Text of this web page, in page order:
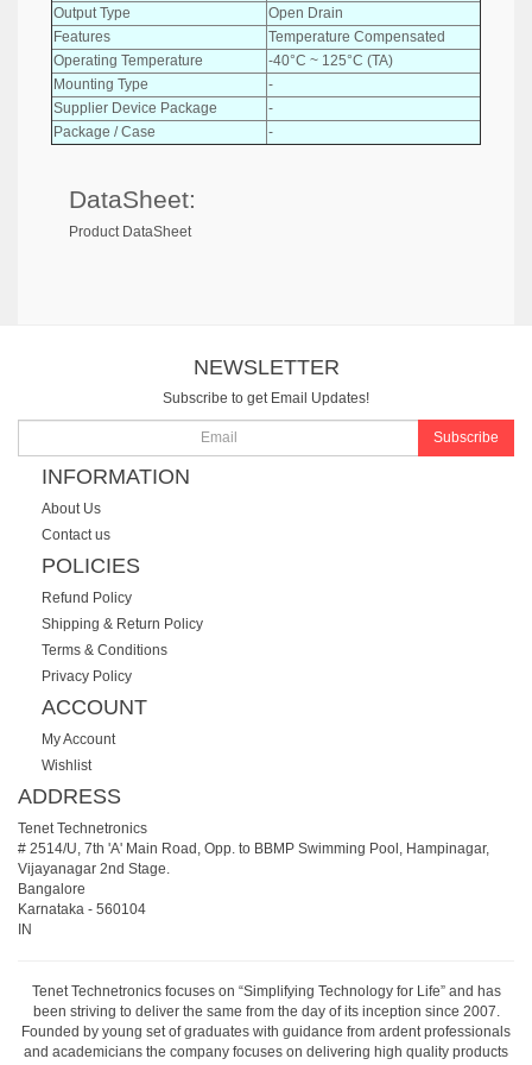
Output Type
Open Drain
Features
Temperature Compensated
Operating Temperature
-40°C ~ 125°C (TA)
Mounting Type
-
Supplier Device Package
-
Package / Case
-
DataSheet:
Product DataSheet
NEWSLETTER
Subscribe to get Email Updates!
Subscribe
INFORMATION
About Us
Contact us
POLICIES
Refund Policy
Shipping & Return Policy
Terms & Conditions
Privacy Policy
ACCOUNT
My Account
Wishlist
ADDRESS
Tenet Technetronics
# 2514/U, 7th 'A' Main Road, Opp. to BBMP Swimming Pool, Hampinagar,
Vijayanagar 2nd Stage.
Bangalore
Karnataka - 560104
IN
Tenet Technetronics focuses on “Simplifying Technology for Life” and has
been striving to deliver the same from the day of its inception since 2007.
Founded by young set of graduates with guidance from ardent professionals
and academicians the company focuses on delivering high quality products